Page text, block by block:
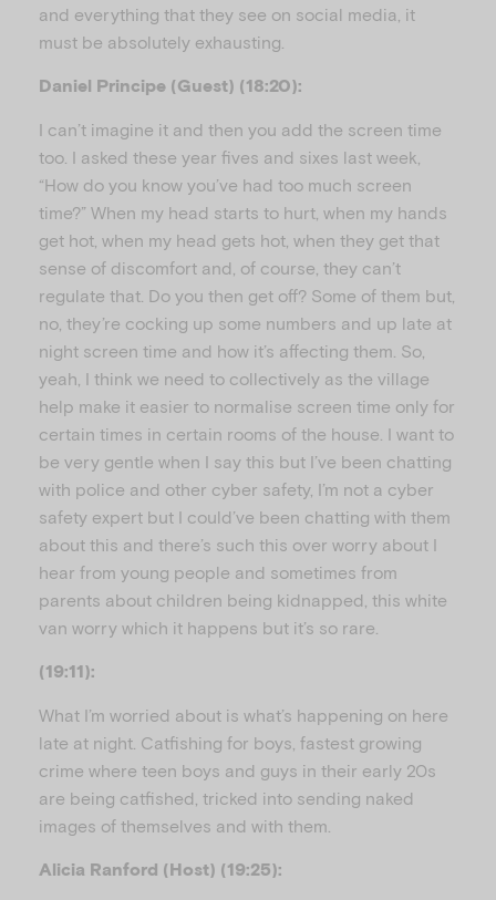
and everything that they see on social media, it
must be absolutely exhausting.
Daniel Principe (Guest) (18:20):
I can’t imagine it and then you add the screen time
too. I asked these year fives and sixes last week,
“How do you know you’ve had too much screen
time?” When my head starts to hurt, when my hands
get hot, when my head gets hot, when they get that
sense of discomfort and, of course, they can’t
regulate that. Do you then get off? Some of them but,
no, they’re cocking up some numbers and up late at
night screen time and how it’s affecting them. So,
yeah, I think we need to collectively as the village
help make it easier to normalise screen time only for
certain times in certain rooms of the house. I want to
be very gentle when I say this but I’ve been chatting
with police and other cyber safety, I’m not a cyber
safety expert but I could’ve been chatting with them
about this and there’s such this over worry about I
hear from young people and sometimes from
parents about children being kidnapped, this white
van worry which it happens but it’s so rare.
(19:11):
What I’m worried about is what’s happening on here
late at night. Catfishing for boys, fastest growing
crime where teen boys and guys in their early 20s
are being catfished, tricked into sending naked
images of themselves and with them.
Alicia Ranford (Host) (19:25):